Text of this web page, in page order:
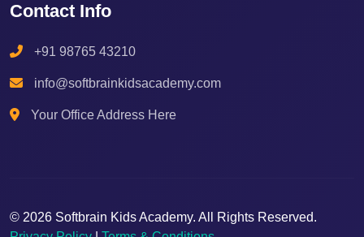
Contact Info
+91 98765 43210
info@softbrainkidsacademy.com
Your Office Address Here
© 2026 Softbrain Kids Academy. All Rights Reserved.